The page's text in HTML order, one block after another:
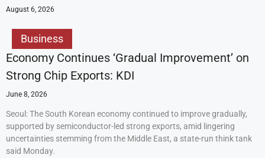
August 6, 2026
Business
Economy Continues ‘Gradual Improvement’ on
Strong Chip Exports: KDI
June 8, 2026
Seoul: The South Korean economy continued to improve gradually,
supported by semiconductor-led strong exports, amid lingering
uncertainties stemming from the Middle East, a state-run think tank
said Monday.